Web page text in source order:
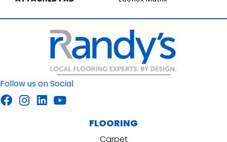
Follow us on Social
FLOORING
Carpet